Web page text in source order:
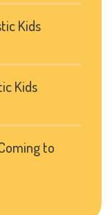
Kids
Kids
to